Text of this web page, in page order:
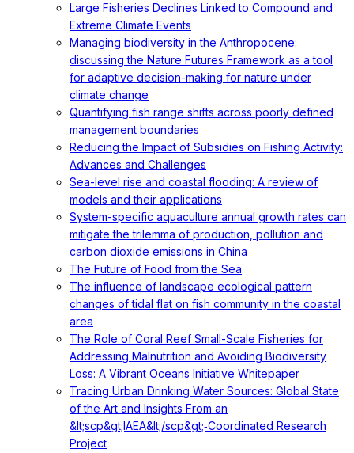
Large Fisheries Declines Linked to Compound and
Extreme Climate Events
Managing biodiversity in the Anthropocene:
discussing the Nature Futures Framework as a tool
for adaptive decision-making for nature under
climate change
Quantifying fish range shifts across poorly defined
management boundaries
Reducing the Impact of Subsidies on Fishing Activity:
Advances and Challenges
Sea-level rise and coastal flooding: A review of
models and their applications
System-specific aquaculture annual growth rates can
mitigate the trilemma of production, pollution and
carbon dioxide emissions in China
The Future of Food from the Sea
The influence of landscape ecological pattern
changes of tidal flat on fish community in the coastal
area
The Role of Coral Reef Small-Scale Fisheries for
Addressing Malnutrition and Avoiding Biodiversity
Loss: A Vibrant Oceans Initiative Whitepaper
Tracing Urban Drinking Water Sources: Global State
of the Art and Insights From an
&lt;scp&gt;IAEA&lt;/scp&gt;‐Coordinated Research
Project